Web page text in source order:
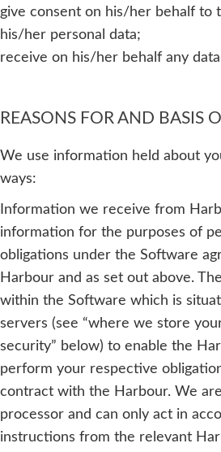
give consent on his/her behalf to
his/her personal data;
receive on his/her behalf any
REASONS FOR AND BASIS
We use information held about
ways:
Information we receive from
information for the purposes of
obligations under the Software
Harbour and as set out above.
within the Software which is
servers (see “where we store
security” below) to enable the
perform your respective
contract with the Harbour. We
processor and can only act in
instructions from the relevant